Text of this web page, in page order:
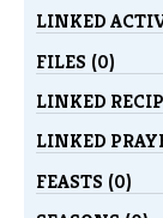
LINKED
FILES (0)
LINKED
LINKED
FEASTS (0)